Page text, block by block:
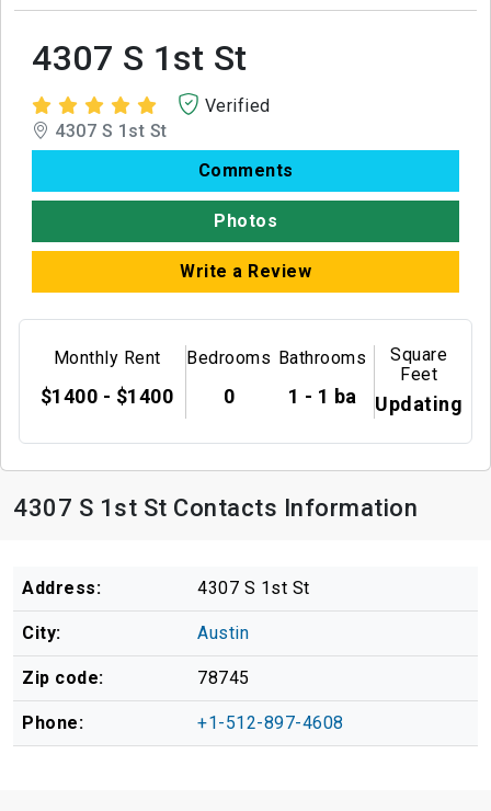
4307 S 1st St
Verified
4307 S 1st St
Comments
Photos
Write a Review
Monthly Rent
$1400 - $1400
Bedrooms
0
Bathrooms
1 - 1 ba
Square
Feet
Updating
4307 S 1st St Contacts Information
Address: 4307 S 1st St
City: Austin
Zip code: 78745
Phone: +1-512-897-4608